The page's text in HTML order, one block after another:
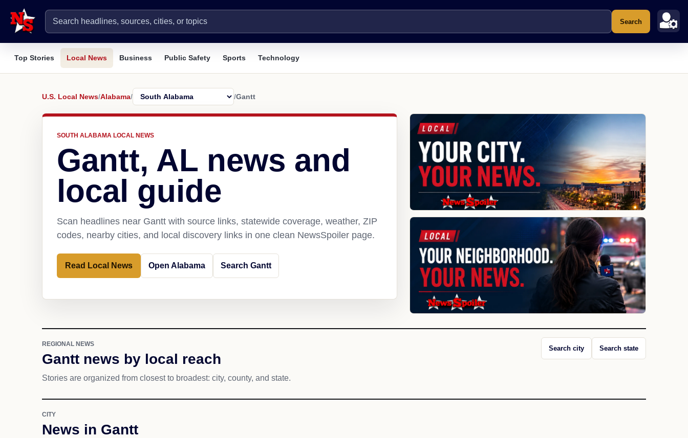
Search
Top Stories Local News Business Public Safety Sports Technology
U.S. Local News/Alabama/ /Gantt
SOUTH ALABAMA LOCAL NEWS
Gantt, AL news and
local guide
Scan headlines near Gantt with source links, statewide coverage, weather, ZIP
codes, nearby cities, and local discovery links in one clean NewsSpoiler page.
Read Local News Open Alabama Search Gantt
REGIONAL NEWS
Gantt news by local reach
Stories are organized from closest to broadest: city, county, and state.
Search city Search state
CITY
News in Gantt